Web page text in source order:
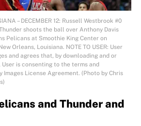
– DECEMBER 12: Russell Westbrook #0
shoots the ball over Anthony Davis
Pelicans at Smoothie King Center on
Orleans, Louisiana. NOTE TO USER: User
and agrees that, by downloading and or
is consenting to the terms and
License Agreement. (Photo by Chris
and Thunder and